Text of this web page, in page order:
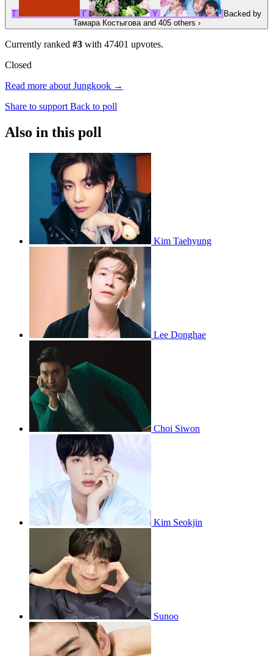
Т Г Y
Backed by
Тамара Костыгова and 405 others ›
Currently ranked #3 with 47401 upvotes.
Closed
Read more about Jungkook →
Share to support Back to poll
Also in this poll
Kim Taehyung
Lee Donghae
Choi Siwon
Kim Seokjin
Sunoo